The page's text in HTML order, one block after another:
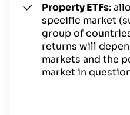
Property ETFs:
specific market
group of
returns will
markets and the
market in